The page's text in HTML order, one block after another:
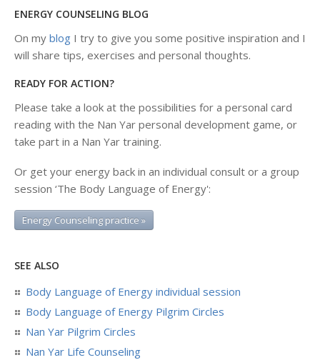
ENERGY COUNSELING BLOG
On my blog I try to give you some positive inspiration and I
will share tips, exercises and personal thoughts.
READY FOR ACTION?
Please take a look at the possibilities for a personal card
reading with the Nan Yar personal development game, or
take part in a Nan Yar training.
Or get your energy back in an individual consult or a group
session ‘The Body Language of Energy':
Energy Counseling practice »
SEE ALSO
Body Language of Energy individual session
Body Language of Energy Pilgrim Circles
Nan Yar Pilgrim Circles
Nan Yar Life Counseling